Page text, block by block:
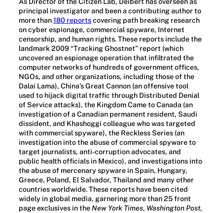
principal investigator and been a contributing author to
more than180 reportscovering path breaking research
on cyber espionage, commercial spyware, Internet
censorship, and human rights. These reports include the
landmark 2009 “Tracking Ghostnet” report (which
uncovered an espionage operation that infiltrated the
computer networks of hundreds of government offices,
NGOs, and other organizations, including those of the
Dalai Lama), China’s Great Cannon (an offensive tool
used to hijack digital traffic through Distributed Denial
of Service attacks), the Kingdom Came to Canada (an
investigation of a Canadian permanent resident, Saudi
dissident, and Khashoggi colleague who was targeted
with commercial spyware), the Reckless Series (an
investigation into the abuse of commercial spyware to
target journalists, anti-corruption advocates, and
public health officials in Mexico), and investigations into
the abuse of mercenary spyware in Spain, Hungary,
Greece, Poland, El Salvador, Thailand and many other
countries worldwide. These reports have been cited
widely in global media, garnering more than 25 front
page exclusives in the New York Times, Washington Post,